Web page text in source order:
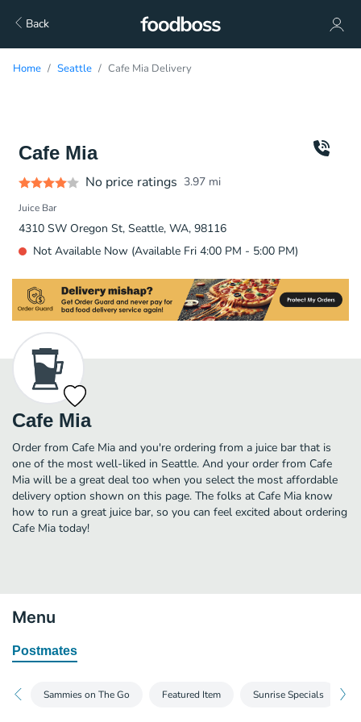
Back
Home Seattle Cafe Mia Delivery
Cafe Mia
No price ratings 3.97 mi
Juice Bar
4310 SW Oregon St, Seattle, WA, 98116
Not Available Now (Available Fri 4:00 PM - 5:00 PM)
Cafe Mia
Order from Cafe Mia and you're ordering from a juice bar that is
one of the most well-liked in Seattle. And your order from Cafe
Mia will be a great deal too when you select the most affordable
delivery option shown on this page. The folks at Cafe Mia know
how to run a great juice bar, so you can feel excited about ordering
Cafe Mia today!
Menu
Postmates
Sammies on The Go Featured Item Sunrise Specials